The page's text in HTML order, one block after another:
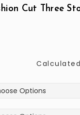
Cut Three